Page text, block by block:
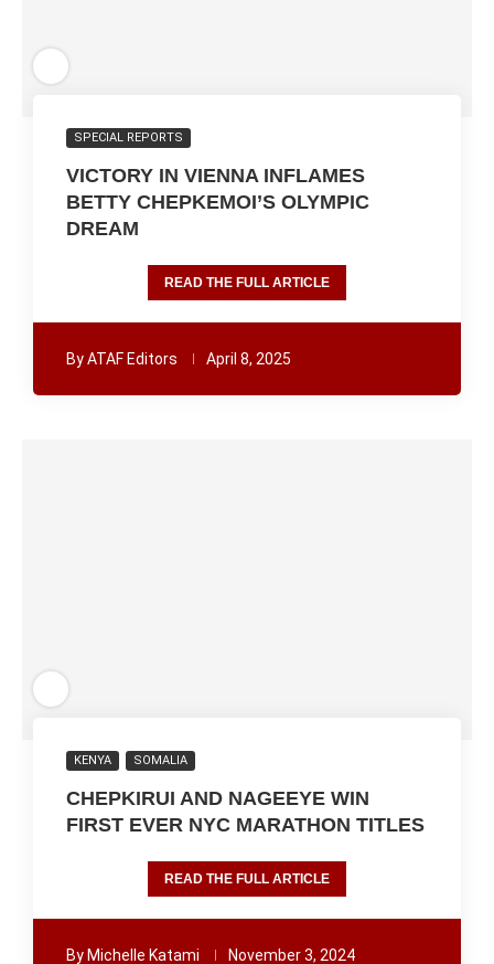
SPECIAL REPORTS
VICTORY IN VIENNA INFLAMES
BETTY CHEPKEMOI’S OLYMPIC
DREAM
READ THE FULL ARTICLE
ByATAF Editors April 8, 2025
KENYA SOMALIA
CHEPKIRUI AND NAGEEYE WIN
FIRST EVER NYC MARATHON TITLES
READ THE FULL ARTICLE
By Michelle Katami November 3, 2024